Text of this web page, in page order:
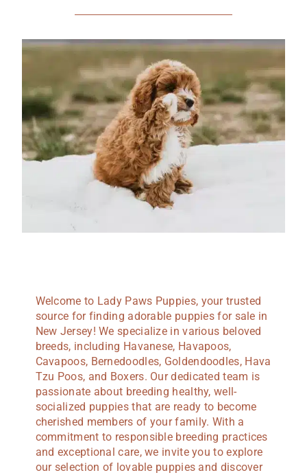
Welcome to Lady Paws Puppies, your trusted
source for finding adorable puppies for sale in
New Jersey! We specialize in various beloved
breeds, including Havanese, Havapoos,
Cavapoos, Bernedoodles, Goldendoodles, Hava
Tzu Poos, and Boxers. Our dedicated team is
passionate about breeding healthy, well-
socialized puppies that are ready to become
cherished members of your family. With a
commitment to responsible breeding practices
and exceptional care, we invite you to explore
our selection of lovable puppies and discover